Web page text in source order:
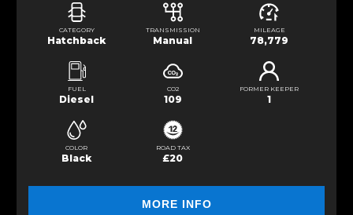
CATEGORY
Hatchback
TRANSMISSION
Manual
MILEAGE
78,779
FUEL
Diesel
CO2
109
FORMER KEEPER
1
COLOR
Black
ROAD TAX
£20
MORE INFO